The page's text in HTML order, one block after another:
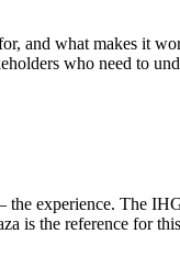
and what makes
who need to
experience. The
is the reference for